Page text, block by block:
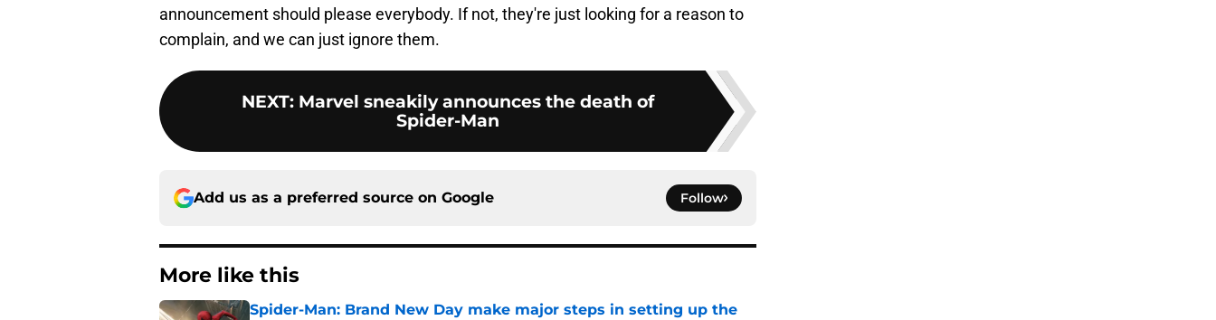
announcement should please everybody. If not, they're just looking for a reason to
complain, and we can just ignore them.
NEXT: Marvel sneakily announces the death of
Spider-Man
Add us as a preferred source on Google Follow
More like this
Spider-Man: Brand New Day make major steps in setting up the